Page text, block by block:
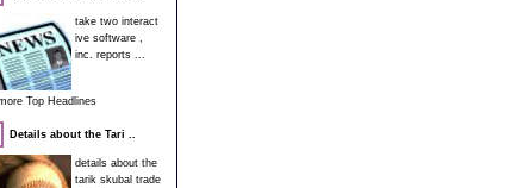
take two interact
ive software ,
inc. reports ...
Top Headlines
Details about the Tari ..
details about the
tarik skubal trade